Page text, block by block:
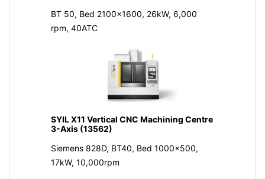
BT 50, Bed 2100x1600, 26kW, 6,000
rpm, 40ATC
SYIL X11 Vertical CNC Machining Centre
3-Axis (13562)
Siemens 828D, BT40, Bed 1000x500,
17kW, 10,000rpm